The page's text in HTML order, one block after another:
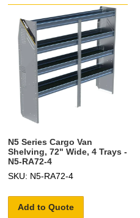
N5 Series Cargo Van
Shelving, 72" Wide, 4 Trays -
N5-RA72-4
SKU: N5-RA72-4
Add to Quote